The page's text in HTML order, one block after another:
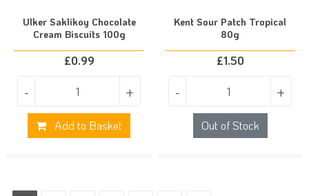
Ulker Saklikoy Chocolate
Cream Biscuits 100g
£0.99
- +
Add to Basket
Kent Sour Patch Tropical
80g
£1.50
- +
Out of Stock